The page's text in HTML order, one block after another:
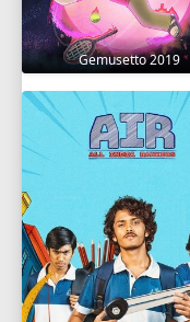
Gemusetto 2019